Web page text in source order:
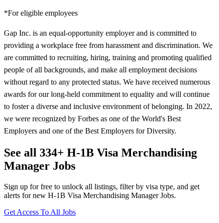
*For eligible employees
Gap Inc. is an equal-opportunity employer and is committed to
providing a workplace free from harassment and discrimination. We
are committed to recruiting, hiring, training and promoting qualified
people of all backgrounds, and make all employment decisions
without regard to any protected status. We have received numerous
awards for our long-held commitment to equality and will continue
to foster a diverse and inclusive environment of belonging. In 2022,
we were recognized by Forbes as one of the World's Best
Employers and one of the Best Employers for Diversity.
See all 334+ H-1B Visa Merchandising
Manager Jobs
Sign up for free to unlock all listings, filter by visa type, and get
alerts for new H-1B Visa Merchandising Manager Jobs.
Get Access To All Jobs